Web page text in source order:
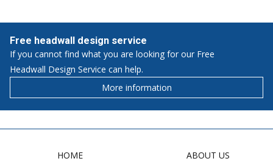
Free headwall design service
If you cannot find what you are looking for our Free
Headwall Design Service can help.
More information
HOME ABOUT US